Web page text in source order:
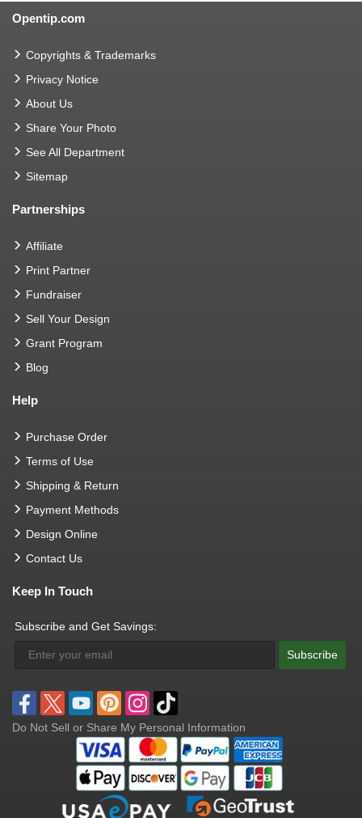
Opentip.com
Copyrights & Trademarks
Privacy Notice
About Us
Share Your Photo
See All Department
Sitemap
Partnerships
Affiliate
Print Partner
Fundraiser
Sell Your Design
Grant Program
Blog
Help
Purchase Order
Terms of Use
Shipping & Return
Payment Methods
Design Online
Contact Us
Keep In Touch
Subscribe and Get Savings:
Subscribe
Do Not Sell or Share My Personal Information